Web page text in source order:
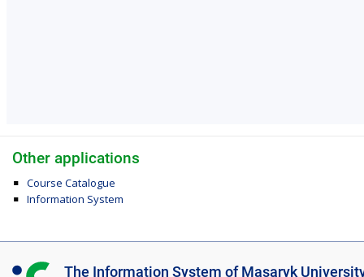
Other applications
Course Catalogue
Information System
I The Information System of Masaryk